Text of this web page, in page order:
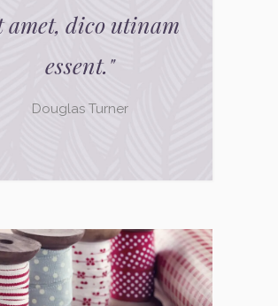
amet, dico utinam
essent."
Douglas Turner